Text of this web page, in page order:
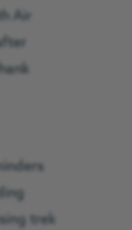
Air
trek